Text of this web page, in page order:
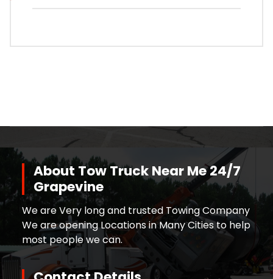
About Tow Truck Near Me 24/7
Grapevine
We are Very long and trusted Towing Company
We are opening Locations in Many Cities to help
most people we can.